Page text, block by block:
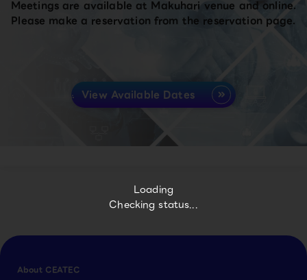
Loading
Checking status...
Meetings are available at Makuhari venue and online.
Please make a reservation from the reservation page.
View Available Dates
About CEATEC